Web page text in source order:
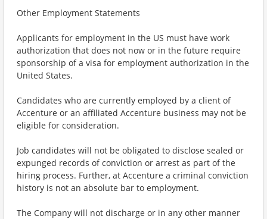
Other Employment Statements
Applicants for employment in the US must have work
authorization that does not now or in the future require
sponsorship of a visa for employment authorization in the
United States.
Candidates who are currently employed by a client of
Accenture or an affiliated Accenture business may not be
eligible for consideration.
Job candidates will not be obligated to disclose sealed or
expunged records of conviction or arrest as part of the
hiring process. Further, at Accenture a criminal conviction
history is not an absolute bar to employment.
The Company will not discharge or in any other manner